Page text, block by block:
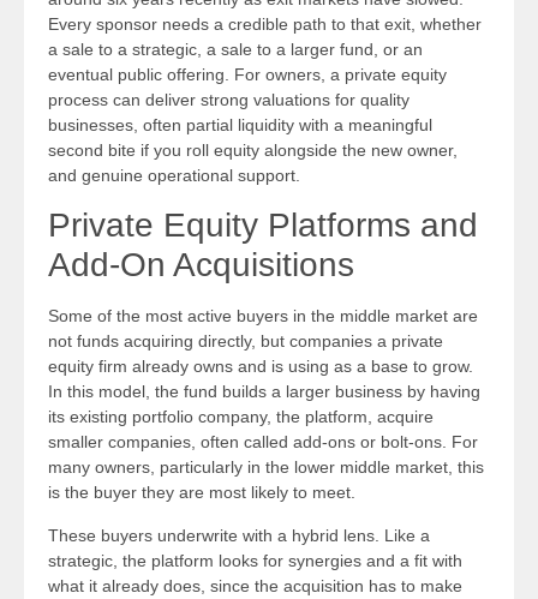
Every sponsor needs a credible path to that exit, whether
a sale to a strategic, a sale to a larger fund, or an
eventual public offering. For owners, a private equity
process can deliver strong valuations for quality
businesses, often partial liquidity with a meaningful
second bite if you roll equity alongside the new owner,
and genuine operational support.
Private Equity Platforms and
Add-On Acquisitions
Some of the most active buyers in the middle market are
not funds acquiring directly, but companies a private
equity firm already owns and is using as a base to grow.
In this model, the fund builds a larger business by having
its existing portfolio company, the platform, acquire
smaller companies, often called add-ons or bolt-ons. For
many owners, particularly in the lower middle market, this
is the buyer they are most likely to meet.
These buyers underwrite with a hybrid lens. Like a
strategic, the platform looks for synergies and a fit with
what it already does, since the acquisition has to make